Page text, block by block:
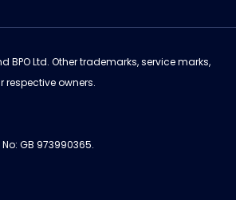
BPO Ltd. Other trademarks, service marks,
owners.
GB 973990365.